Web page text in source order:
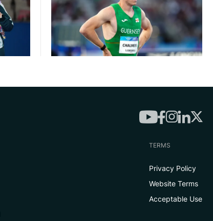
TERMS
Privacy Policy
Website Terms
Acceptable Use